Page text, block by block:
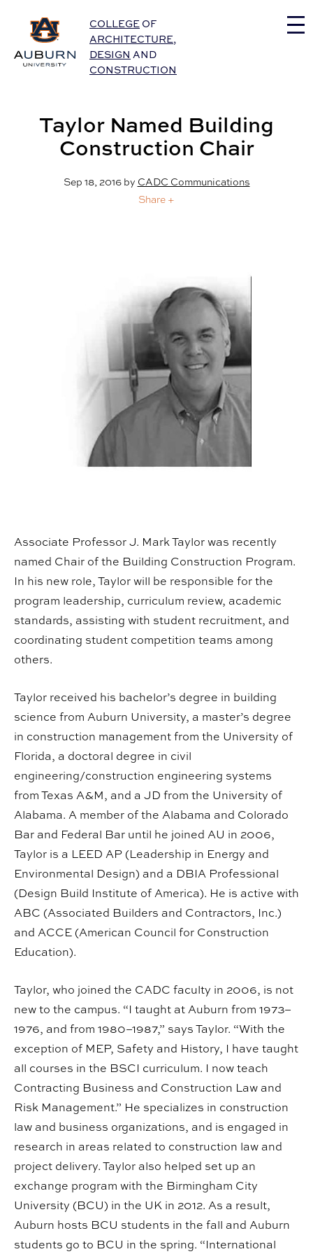
Auburn University Home
COLLEGE OF
ARCHITECTURE,
DESIGN AND
CONSTRUCTION
Taylor Named Building
Construction Chair
Sep 18, 2016by CADC Communications
Share +
Associate Professor J. Mark Taylor was recently
named Chair of the Building Construction Program.
In his new role, Taylor will be responsible for the
program leadership, curriculum review, academic
standards, assisting with student recruitment, and
coordinating student competition teams among
others.
Taylor received his bachelor’s degree in building
science from Auburn University, a master’s degree
in construction management from the University of
Florida, a doctoral degree in civil
engineering/construction engineering systems
from Texas A&M, and a JD from the University of
Alabama. A member of the Alabama and Colorado
Bar and Federal Bar until he joined AU in 2006,
Taylor is a LEED AP (Leadership in Energy and
Environmental Design) and a DBIA Professional
(Design Build Institute of America). He is active with
ABC (Associated Builders and Contractors, Inc.)
and ACCE (American Council for Construction
Education).
Taylor, who joined the CADC faculty in 2006, is not
new to the campus. “I taught at Auburn from 1973–
1976, and from 1980–1987,” says Taylor. “With the
exception of MEP, Safety and History, I have taught
all courses in the BSCI curriculum. I now teach
Contracting Business and Construction Law and
Risk Management.” He specializes in construction
law and business organizations, and is engaged in
research in areas related to construction law and
project delivery. Taylor also helped set up an
exchange program with the Birmingham City
University (BCU) in the UK in 2012. As a result,
Auburn hosts BCU students in the fall and Auburn
students go to BCU in the spring. “International